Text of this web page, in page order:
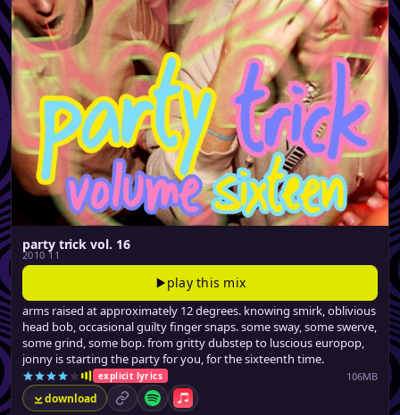
party trick vol. 16
2010 11
play this mix
arms raised at approximately 12 degrees. knowing smirk, oblivious
head bob, occasional guilty finger snaps. some sway, some swerve,
some grind, some bop. from gritty dubstep to luscious europop,
jonny is starting the party for you, for the sixteenth time.
explicit lyrics 106MB
download permalinkSpotifyApple Music